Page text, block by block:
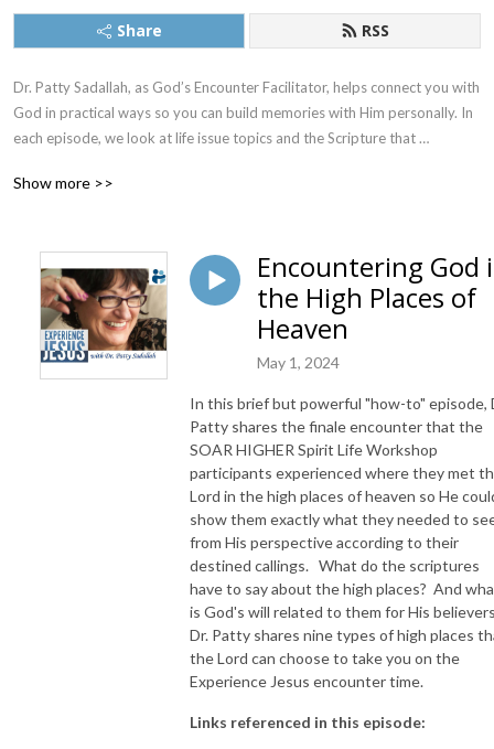
Share RSS
Dr. Patty Sadallah, as God’s Encounter Facilitator, helps connect you with
God in practical ways so you can build memories with Him personally. In
each episode, we look at life issue topics and the Scripture that
the listener learns how to tap into God directly using the language of the
Also, listeners hear what Jesus Himself had to say about life issues,
scripture, and your identity as He tells and shows you insights using
dialogue journaling. What does Jesus have to say to you personally
about your life challenges and your Christ Identity? Find out with the
facilitated encounters at the end of each podcast. Once you know how
Counselor, Shepherd, Healer, Friend, etc. These are intimate Names, and
they are His Names for a reason!
NEW TO THIS PODCAST, BEGIN WITH THE TRAILER EPISODE!
https://pattyej.podbean.com/e/trailer-episode-experience-jesus-with-
Show more >>
Encountering God
the High Places of
Heaven
May 1, 2024
In this brief but powerful "how-to" episode,
Patty shares the finale encounter that the
SOAR HIGHER Spirit Life Workshop
participants experienced where they met
Lord in the high places of heaven so He
show them exactly what they needed to
from His perspective according to their
destined callings. What do the scriptures
have to say about the high places? And
is God's will related to them for His
Dr. Patty shares nine types of high places
the Lord can choose to take you on the
Experience Jesus encounter time.
Links referenced in this episode: